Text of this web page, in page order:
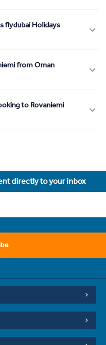
flydubai Holidays
from Oman
to Rovaniemi
directly to your inbox